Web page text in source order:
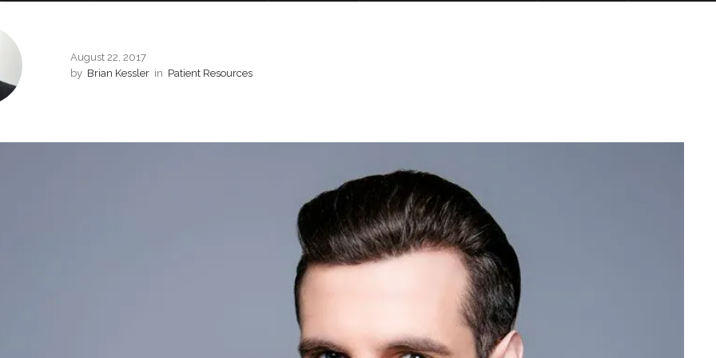
August 22, 2017
by Brian Kessler in Patient Resources